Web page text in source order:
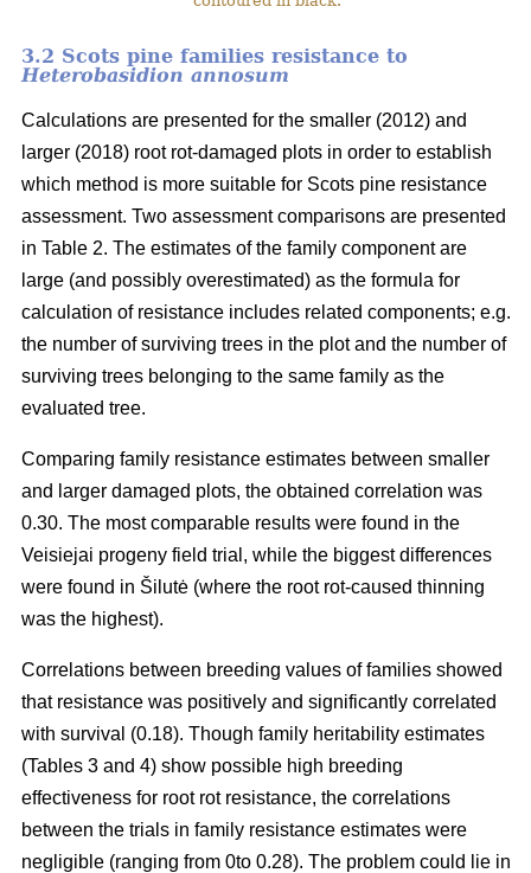
3.2 Scots pine families resistance to
Heterobasidion annosum
Calculations are presented for the smaller (2012) and
larger (2018) root rot-damaged plots in order to establish
which method is more suitable for Scots pine resistance
assessment. Two assessment comparisons are presented
in Table 2. The estimates of the family component are
large (and possibly overestimated) as the formula for
calculation of resistance includes related components; e.g.
the number of surviving trees in the plot and the number of
surviving trees belonging to the same family as the
evaluated tree.
Comparing family resistance estimates between smaller
and larger damaged plots, the obtained correlation was
0.30. The most comparable results were found in the
Veisiejai progeny field trial, while the biggest differences
were found in Šilutė (where the root rot-caused thinning
was the highest).
Correlations between breeding values of families showed
that resistance was positively and significantly correlated
with survival (0.18). Though family heritability estimates
(Tables 3 and 4) show possible high breeding
effectiveness for root rot resistance, the correlations
between the trials in family resistance estimates were
negligible (ranging from 0to 0.28). The problem could lie in